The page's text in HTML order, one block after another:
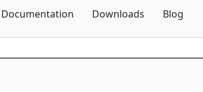
Documentation Downloads Blog